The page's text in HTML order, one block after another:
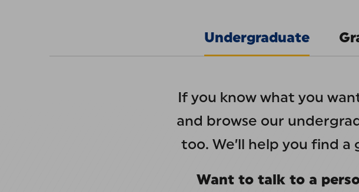
Undergraduate
If you know what you
and browse our
too. We’ll help you find
Want to talk to a